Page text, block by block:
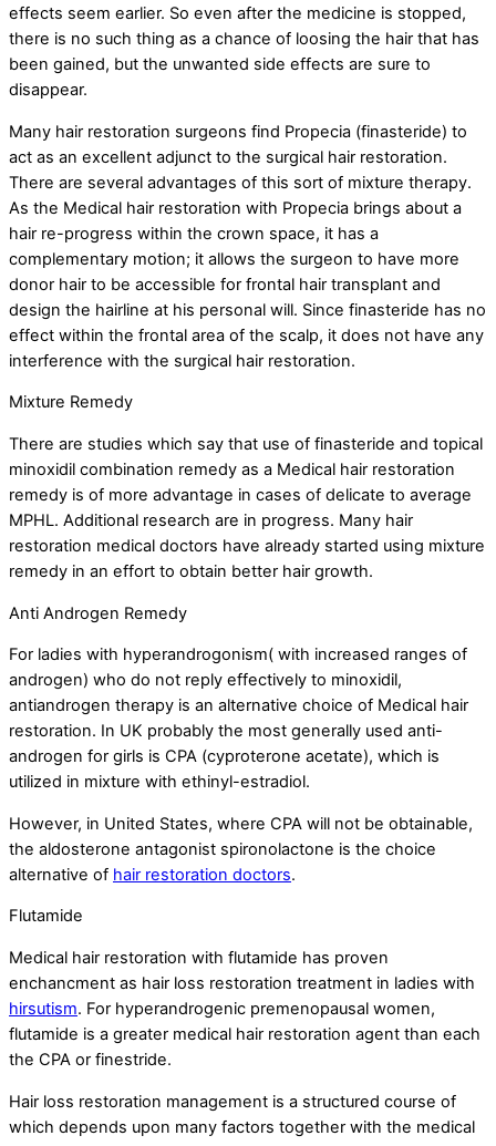
effects seem earlier. So even after the medicine is stopped,
there is no such thing as a chance of loosing the hair that has
been gained, but the unwanted side effects are sure to
disappear.
Many hair restoration surgeons find Propecia (finasteride) to
act as an excellent adjunct to the surgical hair restoration.
There are several advantages of this sort of mixture therapy.
As the Medical hair restoration with Propecia brings about a
hair re-progress within the crown space, it has a
complementary motion; it allows the surgeon to have more
donor hair to be accessible for frontal hair transplant and
design the hairline at his personal will. Since finasteride has no
effect within the frontal area of the scalp, it does not have any
interference with the surgical hair restoration.
Mixture Remedy
There are studies which say that use of finasteride and topical
minoxidil combination remedy as a Medical hair restoration
remedy is of more advantage in cases of delicate to average
MPHL. Additional research are in progress. Many hair
restoration medical doctors have already started using mixture
remedy in an effort to obtain better hair growth.
Anti Androgen Remedy
For ladies with hyperandrogonism( with increased ranges of
androgen) who do not reply effectively to minoxidil,
antiandrogen therapy is an alternative choice of Medical hair
restoration. In UK probably the most generally used anti-
androgen for girls is CPA (cyproterone acetate), which is
utilized in mixture with ethinyl-estradiol.
However, in United States, where CPA will not be obtainable,
the aldosterone antagonist spironolactone is the choice
alternative of hair restoration doctors.
Flutamide
Medical hair restoration with flutamide has proven
enchancment as hair loss restoration treatment in ladies with
hirsutism. For hyperandrogenic premenopausal women,
flutamide is a greater medical hair restoration agent than each
the CPA or finestride.
Hair loss restoration management is a structured course of
which depends upon many factors together with the medical